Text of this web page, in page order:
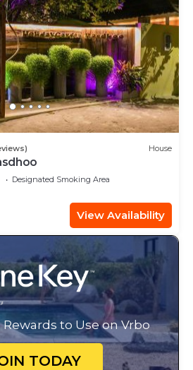
House
Designated Smoking Area
View Availability
to Use on Vrbo
TODAY